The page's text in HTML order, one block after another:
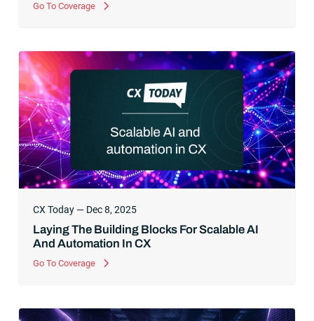
Go To Coverage
CX Today — Dec 8, 2025
Laying The Building Blocks For Scalable AI
And Automation In CX
Go To Coverage